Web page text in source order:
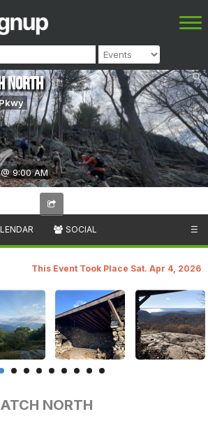
9:00 AM
North
SOCIAL ☰
This Event Took Place Sat. Apr 4, 2026
NORTH